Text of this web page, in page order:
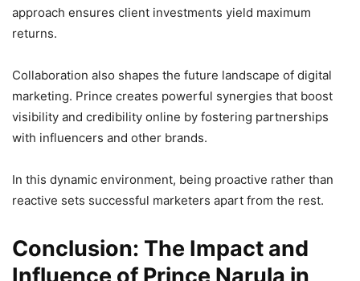
approach ensures client investments yield maximum
returns.
Collaboration also shapes the future landscape of digital
marketing. Prince creates powerful synergies that boost
visibility and credibility online by fostering partnerships
with influencers and other brands.
In this dynamic environment, being proactive rather than
reactive sets successful marketers apart from the rest.
Conclusion: The Impact and